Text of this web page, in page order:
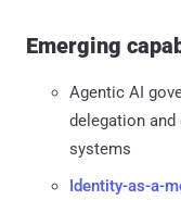
Emerging
Agentic AI
delegation
systems
Identity-as-a-